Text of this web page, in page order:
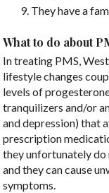
They have a
What to do about
In treating PMS,
lifestyle changes
levels of
tranquilizers and/or
and depression) that
prescription
they unfortunately do
and they can cause
symptoms.